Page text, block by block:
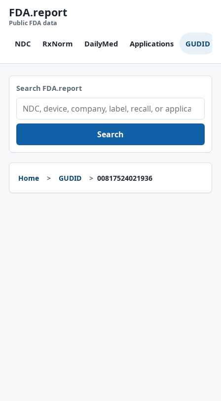
FDA.report
Public FDA data
NDC RxNorm DailyMed Applications GUDID
Search FDA.report
Search
Home GUDID 00817524021936